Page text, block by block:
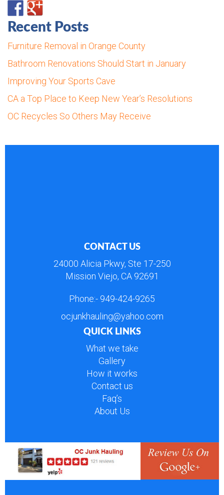
Recent Posts
Furniture Removal in Orange County
Bathroom Renovations Should Start in January
Improving Your Sports Cave
CA a Top Place to Keep New Year’s Resolutions
OC Recycles So Others May Receive
CONTACT US
24000 Alicia Pkwy, Ste 17-250
Mission Viejo, CA 92691
Phone:- 949-424-9265
ocjunkhauling@yahoo.com
QUICK LINKS
What we take
Gallery
How it works
Contact us
Faq’s
About Us